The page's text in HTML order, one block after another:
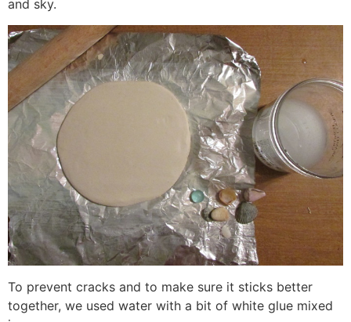
and sky.
To prevent cracks and to make sure it sticks better
together, we used water with a bit of white glue mixed